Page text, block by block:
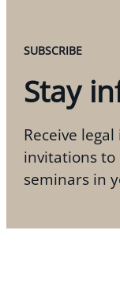
SUBSCRIBE
Stay
Receive
invitations to
seminars in